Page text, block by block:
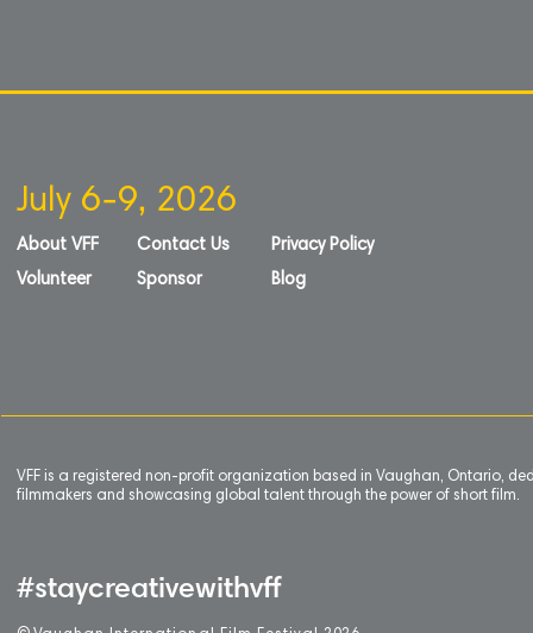
July 6-9, 2026
About VFF
Volunteer
Contact Us
Sponsor
Privacy Policy
Blog
VFF is a registered non-profit organization based in Vaughan, Ontario,
filmmakers and showcasing global talent through the power of short film.
#staycreativewithvff